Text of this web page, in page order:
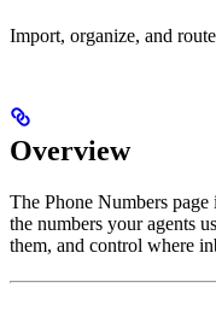
Import, organize, and
Overview
The Phone Numbers
the numbers your agents
them, and control where